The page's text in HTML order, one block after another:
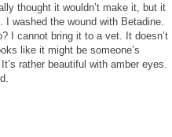
thought it wouldn’t make it, but it
washed the wound with Betadine.
I cannot bring it to a vet. It doesn’t
like it might be someone’s
rather beautiful with amber eyes.